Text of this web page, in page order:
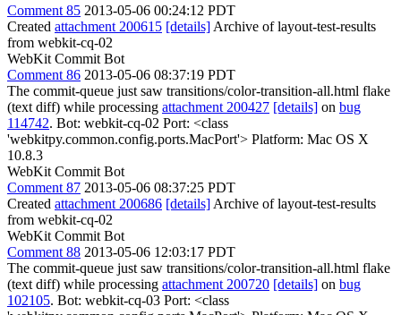
Comment 85 2013-05-06 00:24:12 PDT
Created attachment 200615 [details] Archive of layout-test-results
from webkit-cq-02
WebKit Commit Bot
Comment 86 2013-05-06 08:37:19 PDT
The commit-queue just saw transitions/color-transition-all.html flake
(text diff) while processing attachment 200427 [details] on bug
114742. Bot: webkit-cq-02 Port: <class
'webkitpy.common.config.ports.MacPort'> Platform: Mac OS X
10.8.3
WebKit Commit Bot
Comment 87 2013-05-06 08:37:25 PDT
Created attachment 200686 [details] Archive of layout-test-results
from webkit-cq-02
WebKit Commit Bot
Comment 88 2013-05-06 12:03:17 PDT
The commit-queue just saw transitions/color-transition-all.html flake
(text diff) while processing attachment 200720 [details] on bug
102105. Bot: webkit-cq-03 Port: <class